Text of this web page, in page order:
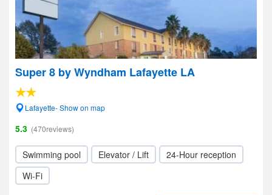
Super 8 by Wyndham Lafayette LA
Lafayette- Show on map
5.3 (470reviews)
Swimming pool Elevator / Lift
24-Hour reception
Wi-Fi